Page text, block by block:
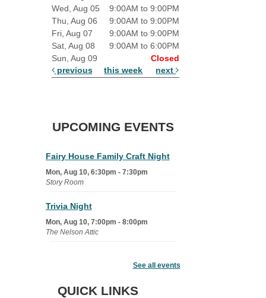
Wed, Aug 05
9:00AM to 9:00PM
Thu, Aug 06
9:00AM to 9:00PM
Fri, Aug 07
9:00AM to 9:00PM
Sat, Aug 08
9:00AM to 6:00PM
Sun, Aug 09
Closed
previous
this week next
UPCOMING EVENTS
Fairy House Family Craft Night
Mon, Aug 10, 6:30pm - 7:30pm
Story Room
Trivia Night
Mon, Aug 10, 7:00pm - 8:00pm
The Nelson Attic
Senior Library
See all events
QUICK LINKS